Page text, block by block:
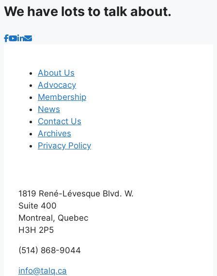
We have lots to talk about.
About Us
Advocacy
Membership
News
Contact Us
Archives
Privacy Policy
1819 René-Lévesque Blvd. W.
Suite 400
Montreal, Quebec
H3H 2P5
(514) 868-9044
info@talq.ca